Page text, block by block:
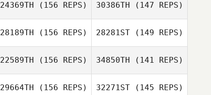
Katie Kauffman
Christopher
Novoa
Christopher
Novoa
Amy Hatfield
Andrea Chiovitti
Meredith
Donohue
24369TH (156 REPS) 30386TH (147 REPS)
28189TH (156 REPS) 28281ST(149 REPS)
22589TH (156 REPS) 34850TH (141 REPS)
29664TH (156 REPS) 32271ST(145 REPS)